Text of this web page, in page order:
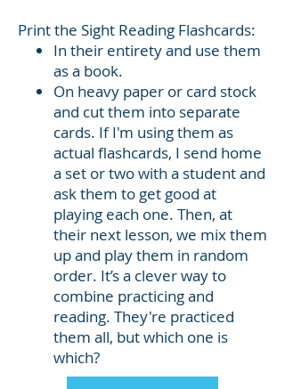
Print the Sight Reading Flashcards:
In their entirety and use them
as a book.
On heavy paper or card stock
and cut them into separate
cards. If I'm using them as
actual flashcards, I send home
a set or two with a student and
ask them to get good at
playing each one. Then, at
their next lesson, we mix them
up and play them in random
order. It’s a clever way to
combine practicing and
reading. They're practiced
them all, but which one is
which?